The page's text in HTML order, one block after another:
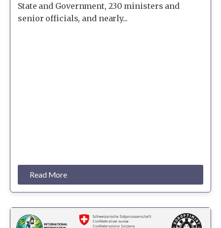
State and Government, 230 ministers and
senior officials, and nearly...
Read More